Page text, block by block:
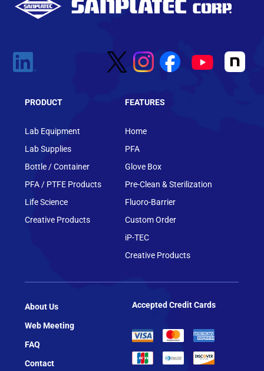
PRODUCT
Lab Equipment
Lab Supplies
Bottle / Container
PFA / PTFE Products
Life Science
Creative Products
FEATURES
Home
PFA
Glove Box
Pre-Clean & Sterilization
Fluoro-Barrier
Custom Order
iP-TEC
Creative Products
About Us
Web Meeting
FAQ
Contact
Accepted Credit Cards